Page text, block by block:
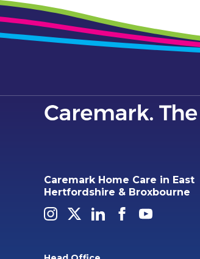
Caremark Home Care in East
Hertfordshire & Broxbourne